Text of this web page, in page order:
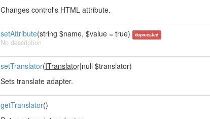
Changes control's HTML attribute.
setAttribute(string $name, $value = true) deprecated
No description
setTranslator(ITranslator|null $translator)
Sets translate adapter.
getTranslator()